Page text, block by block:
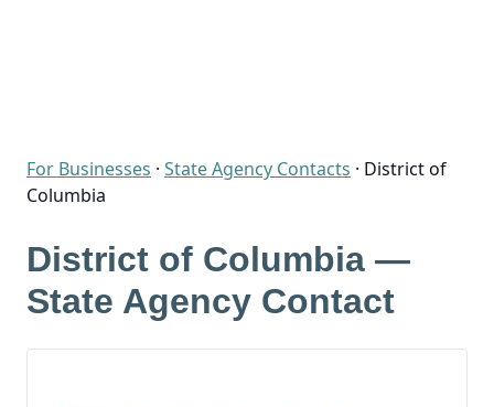
For Businesses · State Agency Contacts · District of
Columbia
District of Columbia —
State Agency Contact